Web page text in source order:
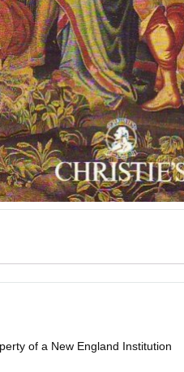
of a New England Institution